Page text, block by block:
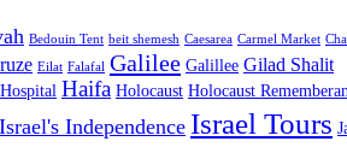
Bedouin Tent beit shemesh Caesarea Carmel Market
Eilat Falafal Galilee Galillee Gilad Shalit
Haifa Holocaust Holocaust
Israel's Independence Israel Tours